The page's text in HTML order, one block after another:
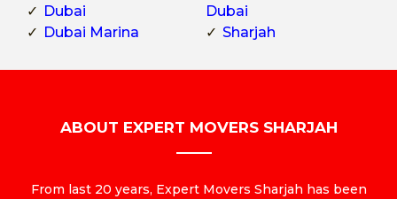
Dubai
Dubai Marina
Dubai
Sharjah
ABOUT EXPERT MOVERS SHARJAH
From last 20 years, Expert Movers Sharjah has been